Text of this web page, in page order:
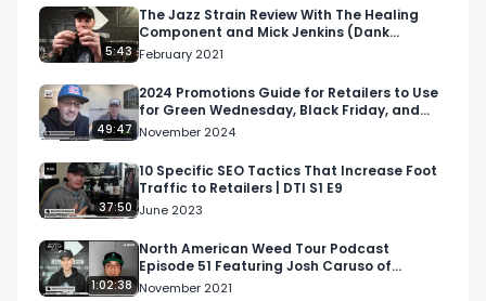
Facebook: https://lnkd.in/dfjrSYtu
Instagram: https://lnkd.in/gDrkMBDp
Twitter: https://lnkd.in/dvkPQrwj
Email: Info@RespectMyRegion.com to be
featured or have your products reviewed or
showcased.
#podcast
5:43
The Jazz Strain Review With The Healing
Component and Mick Jenkins (Dank
Sinatra) in Spokane, WA.
February 2021
49:47
2024 Promotions Guide for Retailers to Use
for Green Wednesday, Black Friday, and
Cyber Monday
November 2024
37:50
10 Specific SEO Tactics That Increase Foot
Traffic to Retailers | DTI S1 E9
June 2023
1:02:38
North American Weed Tour Podcast
Episode 51 Featuring Josh Caruso of
Farmer's Cup in San Diego
November 2021